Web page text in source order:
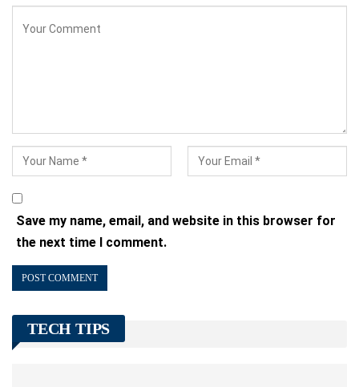
Save my name, email, and website in this browser for
the next time I comment.
TECH TIPS